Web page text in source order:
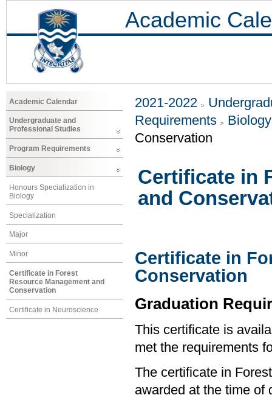
Academic
Academic Calendar
Undergraduate and
Professional Studies
Program Requirements
Biology
Honours Specialization in
Biology
Specialization
Major
Minor
Certificate in Forest
Resource Management and
Conservation
Certificate in Neuroscience
2021-2022
Requirements
Biology
Conservation
Certificate in
and
Certificate in
Conservation
Graduation
This certificate is
met the requirements
The certificate in
awarded at the time of